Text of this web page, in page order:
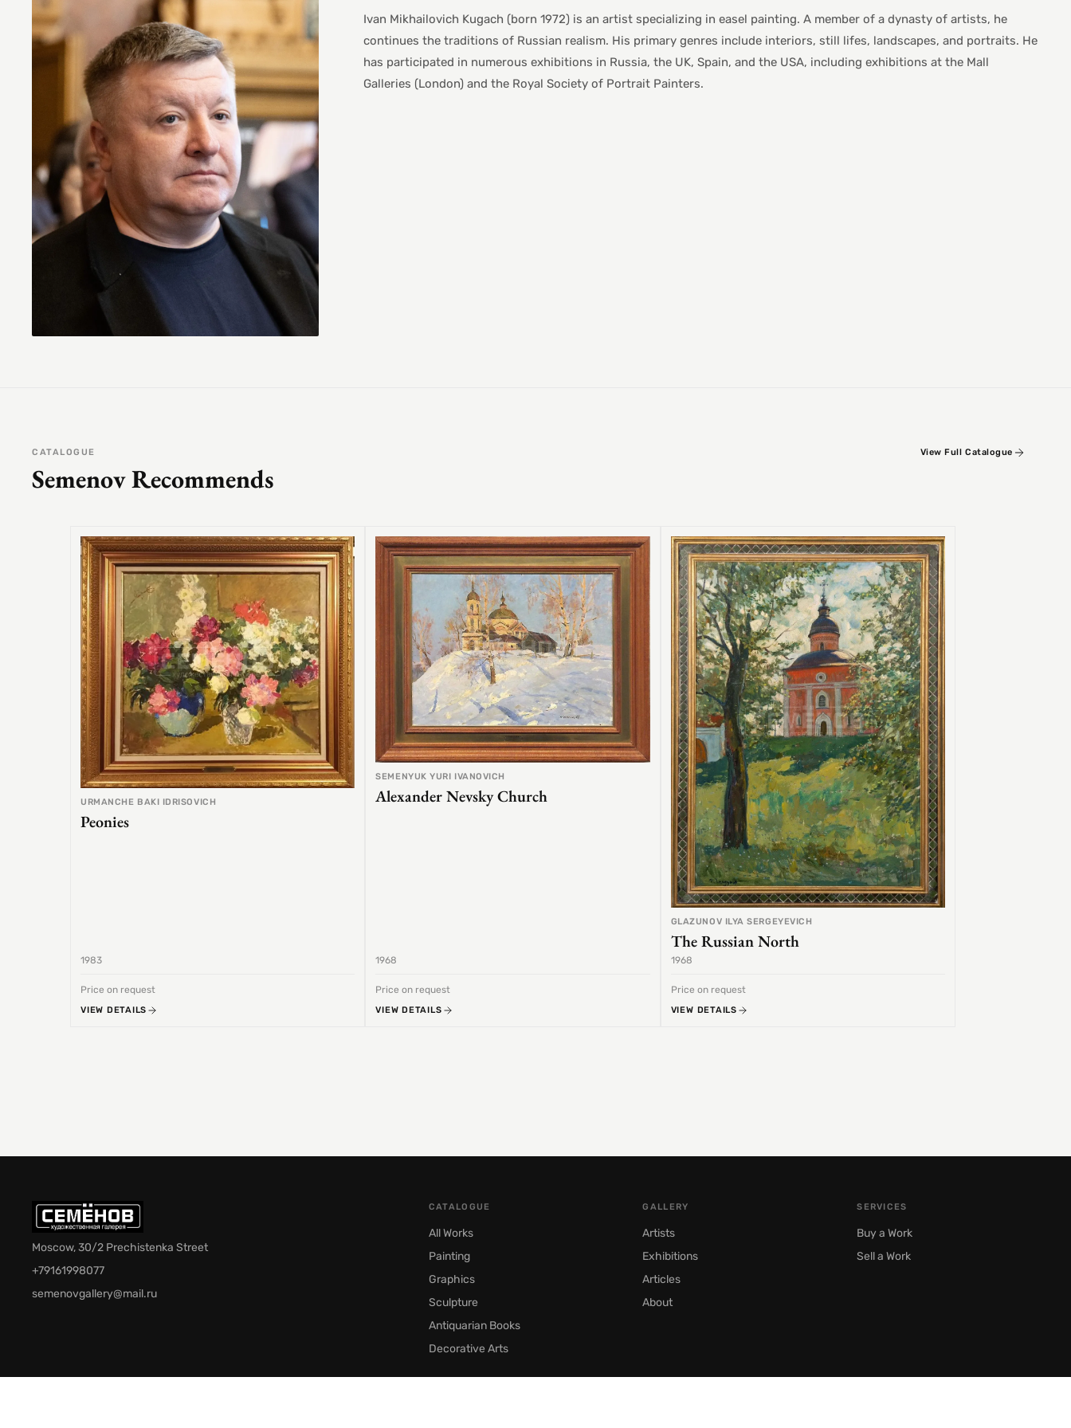
Ivan Mikhailovich Kugach (born 1972) is an artist specializing in easel painting. A member of a dynasty of artists, he
continues the traditions of Russian realism. His primary genres include interiors, still lifes, landscapes, and portraits. He
has participated in numerous exhibitions in Russia, the UK, Spain, and the USA, including exhibitions at the Mall
Galleries (London) and the Royal Society of Portrait Painters.
CATALOGUE
Semenov Recommends
View Full Catalogue
URMANCHE BAKI IDRISOVICH
Peonies
1983
Price on request
VIEW DETAILS
SEMENYUK YURI IVANOVICH
Alexander Nevsky Church
1968
Price on request
VIEW DETAILS
GLAZUNOV ILYA SERGEYEVICH
The Russian North
1968
Price on request
VIEW DETAILS
Moscow, 30/2 Prechistenka Street
+79161998077
semenovgallery@mail.ru
CATALOGUE
All Works
Painting
Graphics
Sculpture
Antiquarian Books
Decorative Arts
GALLERY
Artists
Exhibitions
Articles
About
SERVICES
Buy a Work
Sell a Work